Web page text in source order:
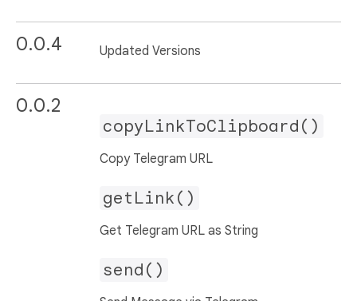
0.0.4 Updated Versions
0.0.2
copyLinkToClipboard()
Copy Telegram URL
getLink()
Get Telegram URL as String
send()